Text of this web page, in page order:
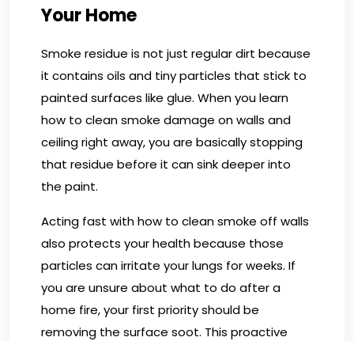
Your Home
Smoke residue is not just regular dirt because
it contains oils and tiny particles that stick to
painted surfaces like glue. When you learn
how to clean smoke damage on walls and
ceiling right away, you are basically stopping
that residue before it can sink deeper into
the paint.
Acting fast with how to clean smoke off walls
also protects your health because those
particles can irritate your lungs for weeks. If
you are unsure about what to do after a
home fire, your first priority should be
removing the surface soot. This proactive